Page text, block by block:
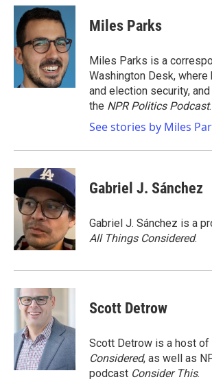
c
e
b
o
o
k
i
t
t
e
r
n
k
e
d
I
n
Miles Parks
Miles Parks is a
Washington Desk,
and election security,
the NPR Politics Podcast.
See stories by Miles
Gabriel J. Sánchez
Gabriel J. Sánchez is a
All Things Considered.
Scott Detrow
Scott Detrow is a host of
Considered, as well as
podcast Consider This.